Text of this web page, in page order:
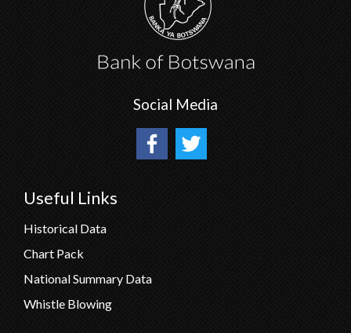
Social Media
Useful Links
Historical Data
Chart Pack
National Summary Data
Whistle Blowing